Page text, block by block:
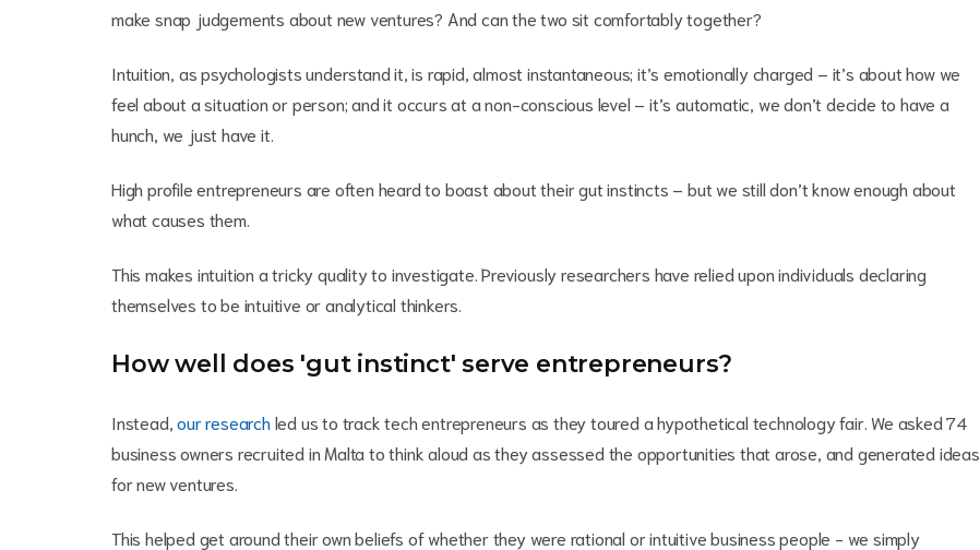
make snap judgements about new ventures? And can the two sit comfortably together?
Intuition, as psychologists understand it, is rapid, almost instantaneous; it’s emotionally charged – it’s about how we
feel about a situation or person; and it occurs at a non-conscious level – it’s automatic, we don’t decide to have a
hunch, we just have it.
High profile entrepreneurs are often heard to boast about their gut instincts – but we still don’t know enough about
what causes them.
This makes intuition a tricky quality to investigate. Previously researchers have relied upon individuals declaring
themselves to be intuitive or analytical thinkers.
How well does 'gut instinct' serve entrepreneurs?
Instead,our research led us to track tech entrepreneurs as they toured a hypothetical technology fair. We asked 74
business owners recruited in Malta to think aloud as they assessed the opportunities that arose, and generated ideas
for new ventures.
This helped get around their own beliefs of whether they were rational or intuitive business people - we simply